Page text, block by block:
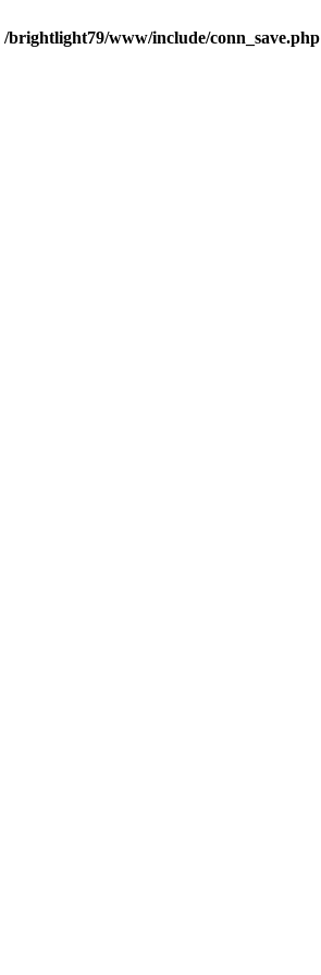
/brightlight79/www/include/conn_save.php